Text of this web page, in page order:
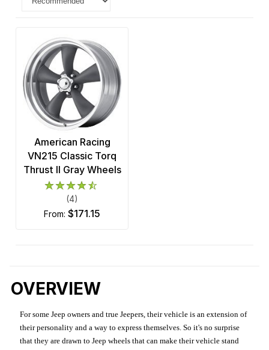
American Racing
VN215 Classic Torq
Thrust II Gray Wheels
(4)
from: $171.15
OVERVIEW
For some Jeep owners and true Jeepers, their vehicle is an extension of
their personality and a way to express themselves. So it's no surprise
that they are drawn to Jeep wheels that can make their vehicle stand